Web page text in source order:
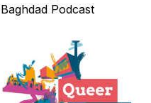
Baghdad Podcast